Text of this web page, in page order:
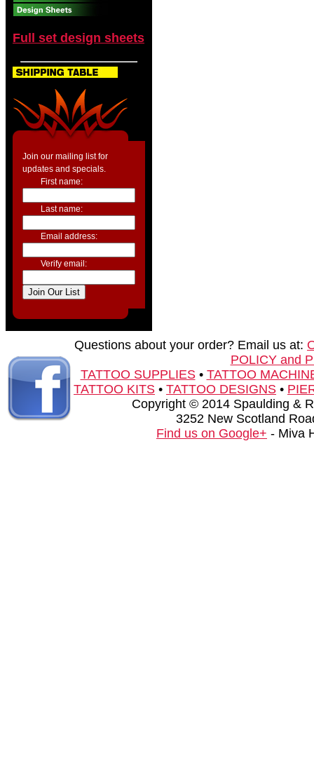
Full set design sheets
Join our mailing list for
updates and specials.
First name:
Last name:
Email address:
Verify email:
Questions about your order? Email us at:
POLICY and
TATTOO SUPPLIES• TATTOO
TATTOO KITS • TATTOO DESIGNS •
Copyright © 2014 Spaulding &
3252 New Scotland
Find us on Google+ - Miva